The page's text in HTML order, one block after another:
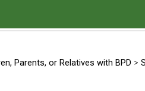
Parents, or Relatives with BPD >